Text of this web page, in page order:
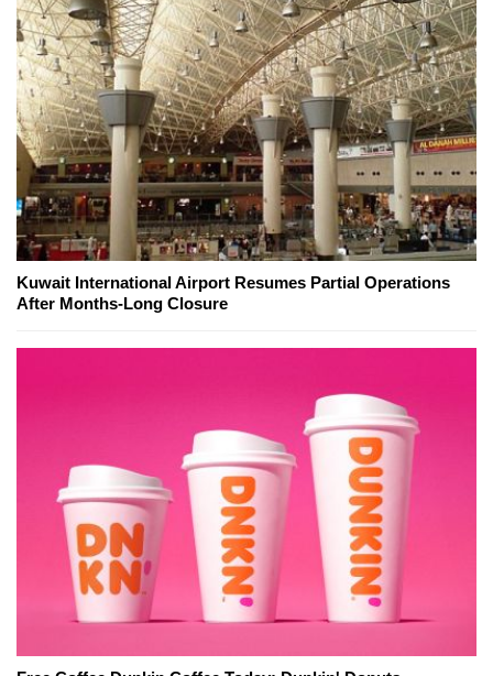
Kuwait International Airport Resumes Partial Operations
After Months-Long Closure